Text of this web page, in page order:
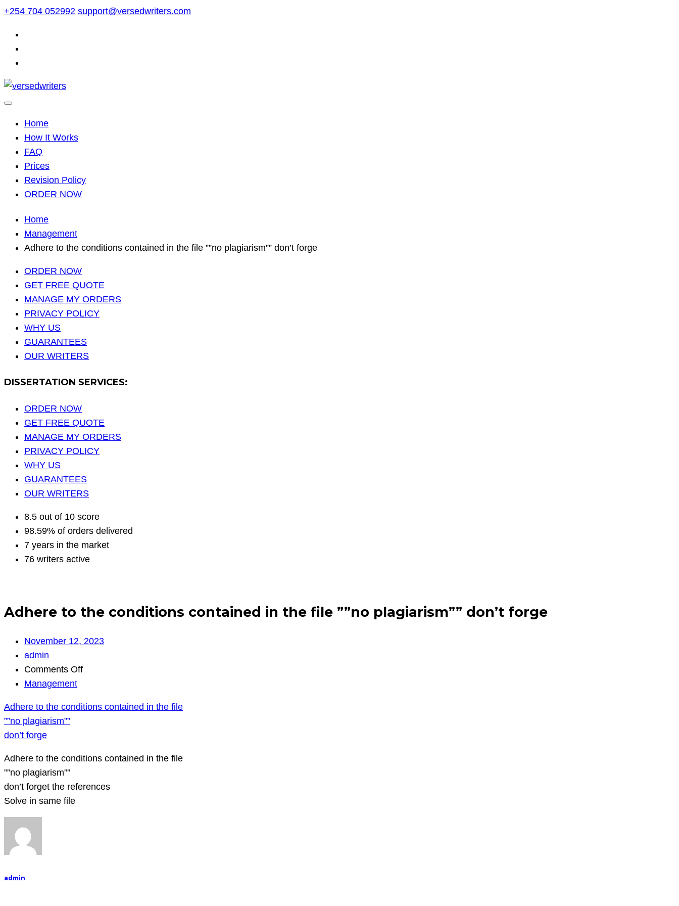
Skip
content
+254 704 052992 support@versedwriters.com
Home
How It Works
FAQ
Prices
Revision Policy
ORDER NOW
Home
Management
Adhere to the conditions contained in the file ””no plagiarism”” don’t forge
ORDER NOW
GET FREE QUOTE
MANAGE MY ORDERS
PRIVACY POLICY
WHY US
GUARANTEES
OUR WRITERS
DISSERTATION SERVICES:
ORDER NOW
GET FREE QUOTE
MANAGE MY ORDERS
PRIVACY POLICY
WHY US
GUARANTEES
OUR WRITERS
8.5 out of 10 score
98.59% of orders delivered
7 years in the market
76 writers active
Adhere to the conditions contained in the file ””no plagiarism”” don’t forge
November 12, 2023
admin
Comments Offon
the
in
file
Management
Adhere to the conditions contained in the file
””no plagiarism””
don’t forge
Adhere to the conditions contained in the file
””no plagiarism””
don’t forget the references
Solve in same file
admin